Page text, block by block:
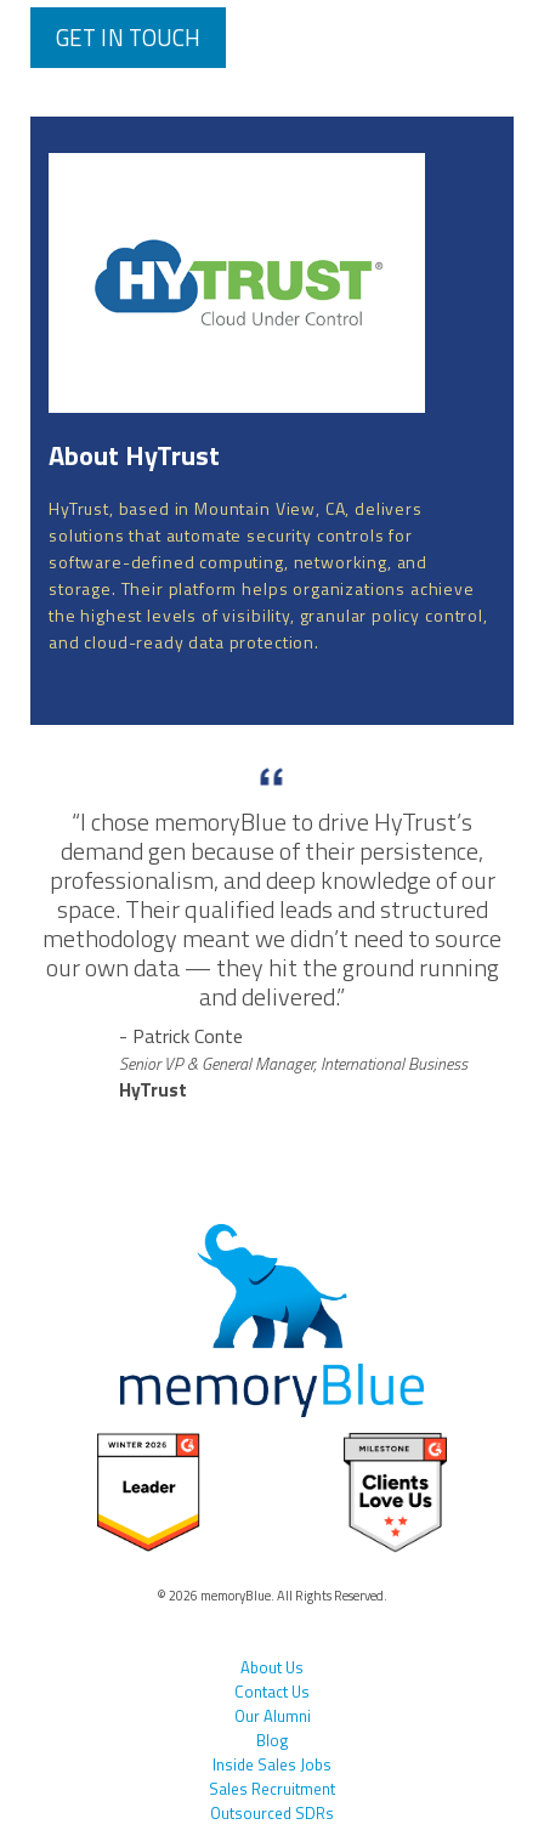
GET IN TOUCH
About HyTrust
HyTrust, based in Mountain View, CA, delivers
solutions that automate security controls for
software-defined computing, networking, and
storage. Their platform helps organizations achieve
the highest levels of visibility, granular policy control,
and cloud-ready data protection.
“I chose memoryBlue to drive HyTrust’s
demand gen because of their persistence,
professionalism, and deep knowledge of our
space. Their qualified leads and structured
methodology meant we didn’t need to source
our own data — they hit the ground running
and delivered.”
- Patrick Conte
Senior VP & General Manager, International Business
HyTrust
© 2026 memoryBlue. All Rights Reserved.
About Us
Contact Us
Our Alumni
Blog
Inside Sales Jobs
Sales Recruitment
Outsourced SDRs